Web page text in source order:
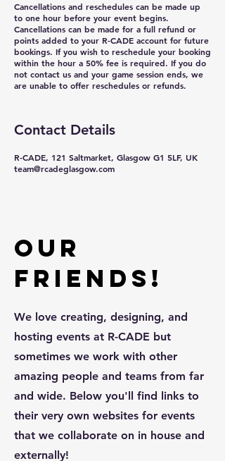
Cancellations and reschedules can be made up
to one hour before your event begins.
Cancellations can be made for a full refund or
points added to your R-CADE account for future
bookings. If you wish to reschedule your booking
within the hour a 50% fee is required. If you do
not contact us and your game session ends, we
are unable to offer reschedules or refunds.
Contact Details
R-CADE, 121 Saltmarket, Glasgow G1 5LF, UK
team@rcadeglasgow.com
Our
friends!
We love creating, designing, and
hosting events at R-CADE but
sometimes we work with other
amazing people and teams from far
and wide. Below you'll find links to
their very own websites for events
that we collaborate on in house and
externally!